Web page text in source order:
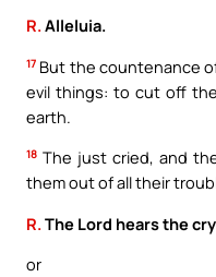
R.Alleluia.
17 But the countenance
evil things: to cut off
earth.
18 The just cried, and
them out of all their
R. The Lord hears the
or